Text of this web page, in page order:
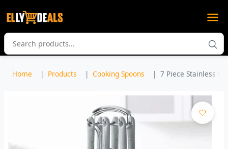
Home Products Cooking Spoons 7 Piece Stainless